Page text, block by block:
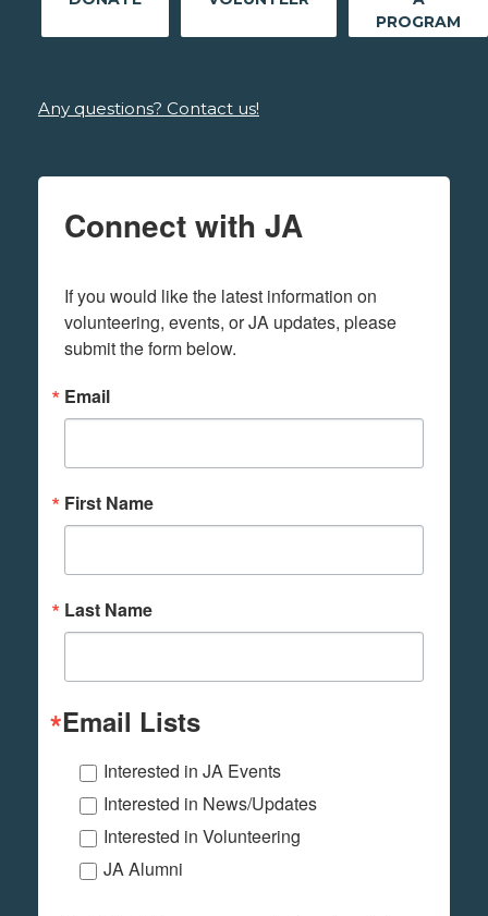
PROGRAM
Any questions? Contact us!
Connect with JA
If you would like the latest information on
volunteering, events, or JA updates, please
submit the form below.
Email
First Name
Last Name
Email Lists
Interested in JA Events
Interested in News/Updates
Interested in Volunteering
JA Alumni